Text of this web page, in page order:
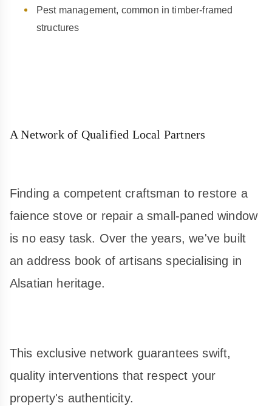
Pest management, common in timber-framed
structures
A Network of Qualified Local Partners
Finding a competent craftsman to restore a
faience stove or repair a small-paned window
is no easy task. Over the years, we've built
an address book of artisans specialising in
Alsatian heritage.
This exclusive network guarantees swift,
quality interventions that respect your
property's authenticity.